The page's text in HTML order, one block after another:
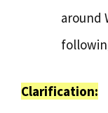
around
Clarification: